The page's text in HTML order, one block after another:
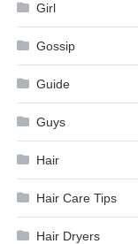
Girl
Gossip
Guide
Guys
Hair
Hair Care Tips
Hair Dryers